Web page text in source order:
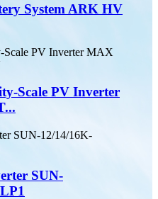
System ARK HV
Scale PV Inverter
SUN-